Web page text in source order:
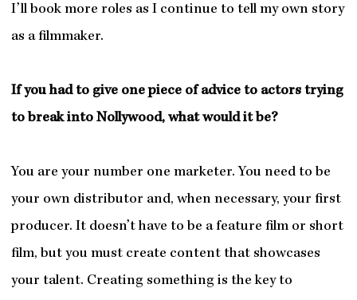
I’ll book more roles as I continue to tell my own story
as a filmmaker.
If you had to give one piece of advice to actors trying
to break into Nollywood, what would it be?
You are your number one marketer. You need to be
your own distributor and, when necessary, your first
producer. It doesn’t have to be a feature film or short
film, but you must create content that showcases
your talent. Creating something is the key to